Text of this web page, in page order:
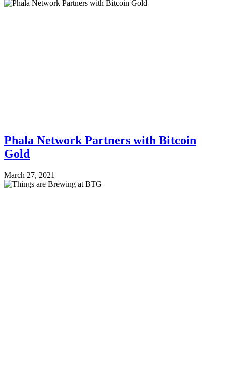
Phala Network Partners with Bitcoin
Gold
March 27, 2021